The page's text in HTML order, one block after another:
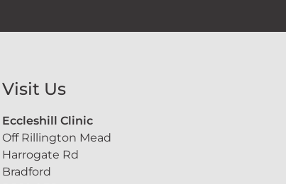
Visit Us
Eccleshill Clinic
Off Rillington Mead
Harrogate Rd
Bradford